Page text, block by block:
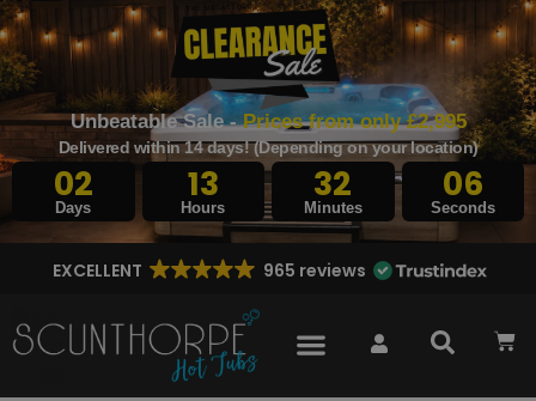
Unbeatable Sale -Prices from only £2,995
Delivered within 14 days! (Depending on your location)
02
Days
13
Hours
32
Minutes
05
Seconds
EXCELLENT 965 reviews